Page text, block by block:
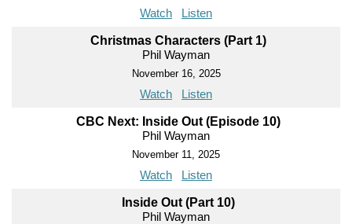
Watch Listen
Christmas Characters (Part 1)
Phil Wayman
November 16, 2025
Watch Listen
CBC Next: Inside Out (Episode 10)
Phil Wayman
November 11, 2025
Watch Listen
Inside Out (Part 10)
Phil Wayman